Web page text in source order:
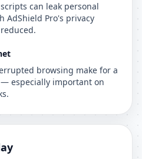
can leak personal
AdShield Pro's privacy
browsing make for a
especially important on